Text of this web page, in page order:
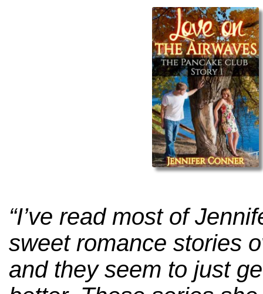
“I’ve read most of
sweet romance stories
and they seem to just